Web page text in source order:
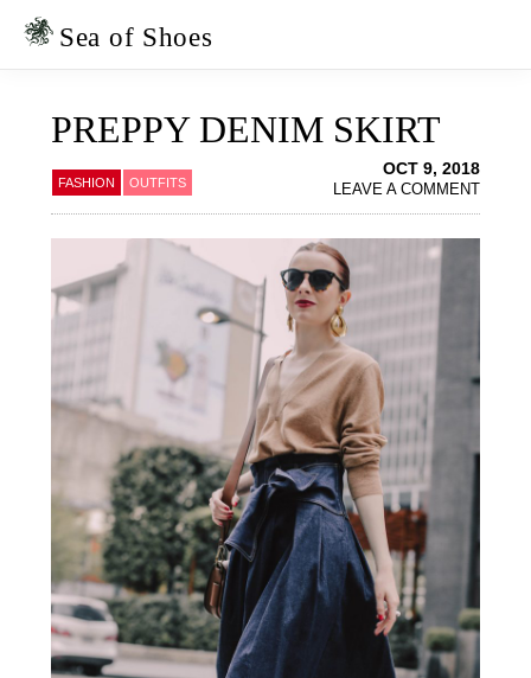
Skip
Skip
Sea of Shoes
PREPPY DENIM SKIRT
FASHION OUTFITS
OCT 9, 2018
LEAVE A COMMENT